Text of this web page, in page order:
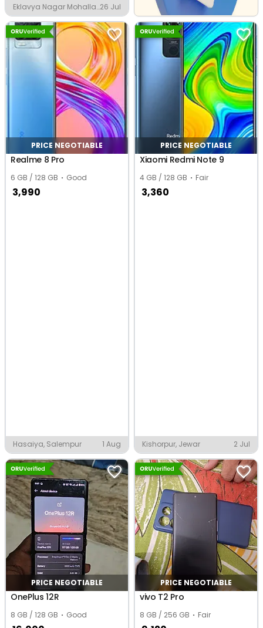
Eklavya Nagar Mohalla,
Faizabad
26 Jul
PRICE NEGOTIABLE
Realme 8 Pro
6 GB / 128 GB Good
3,990
Hasaiya, Salempur 1 Aug
PRICE NEGOTIABLE
Xiaomi Redmi Note 9
4 GB / 128 GB Fair
3,360
Kishorpur, Jewar 2 Jul
PRICE NEGOTIABLE
OnePlus 12R
8 GB / 128 GB Good
PRICE NEGOTIABLE
vivo T2 Pro
8 GB / 256 GB Fair